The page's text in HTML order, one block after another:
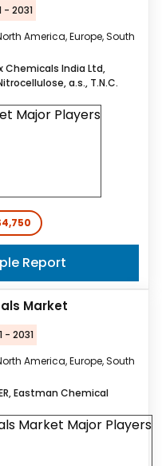
- 2031
America, Europe, South
Chemicals India Ltd,
a.s., T.N.C.
Report
Market
- 2031
America, Europe, South
Eastman Chemical